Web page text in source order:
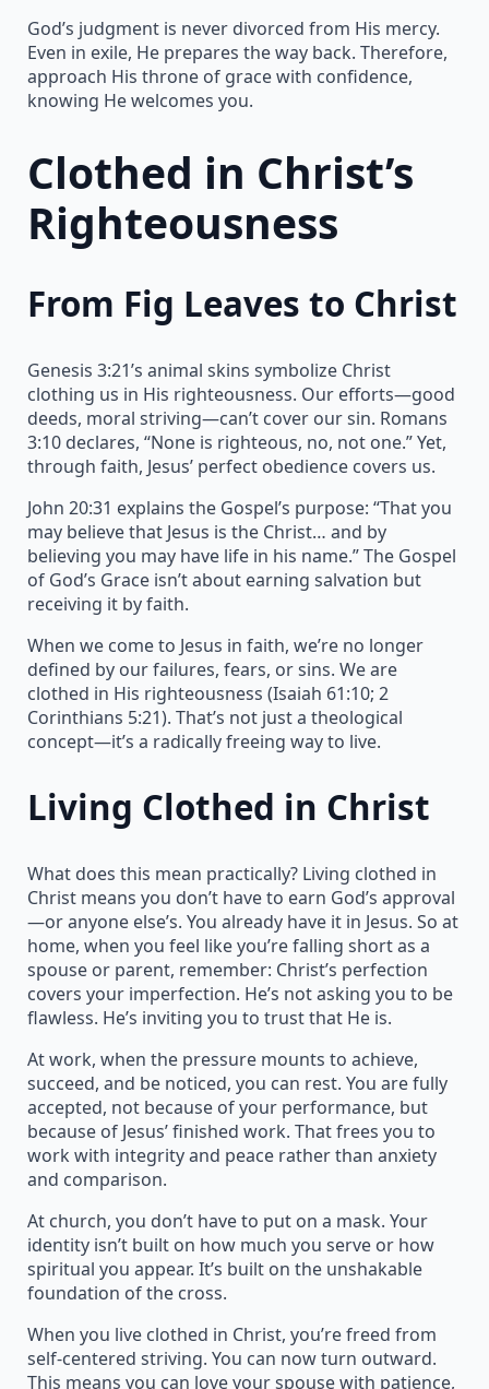
God’s judgment is never divorced from His mercy.
Even in exile, He prepares the way back. Therefore,
approach His throne of grace with confidence,
knowing He welcomes you.
Clothed in Christ’s
Righteousness
From Fig Leaves to Christ
Genesis 3:21’s animal skins symbolize Christ
clothing us in His righteousness. Our efforts—good
deeds, moral striving—can’t cover our sin. Romans
3:10 declares, “None is righteous, no, not one.” Yet,
through faith, Jesus’ perfect obedience covers us.
John 20:31 explains the Gospel’s purpose: “That you
may believe that Jesus is the Christ… and by
believing you may have life in his name.” The Gospel
of God’s Grace isn’t about earning salvation but
receiving it by faith.
When we come to Jesus in faith, we’re no longer
defined by our failures, fears, or sins. We are
clothed in His righteousness (Isaiah 61:10; 2
Corinthians 5:21). That’s not just a theological
concept—it’s a radically freeing way to live.
Living Clothed in Christ
What does this mean practically? Living clothed in
Christ means you don’t have to earn God’s approval
—or anyone else’s. You already have it in Jesus. So at
home, when you feel like you’re falling short as a
spouse or parent, remember: Christ’s perfection
covers your imperfection. He’s not asking you to be
flawless. He’s inviting you to trust that He is.
At work, when the pressure mounts to achieve,
succeed, and be noticed, you can rest. You are fully
accepted, not because of your performance, but
because of Jesus’ finished work. That frees you to
work with integrity and peace rather than anxiety
and comparison.
At church, you don’t have to put on a mask. Your
identity isn’t built on how much you serve or how
spiritual you appear. It’s built on the unshakable
foundation of the cross.
When you live clothed in Christ, you’re freed from
self-centered striving. You can now turn outward.
This means you can love your spouse with patience,